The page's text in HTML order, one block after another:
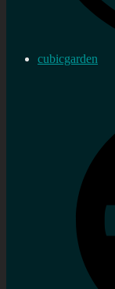
cubicgarden